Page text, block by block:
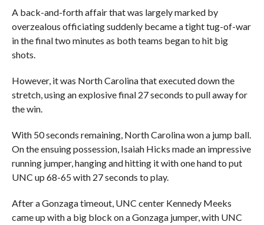
A back-and-forth affair that was largely marked by
overzealous officiating suddenly became a tight tug-of-war
in the final two minutes as both teams began to hit big
shots.
However, it was North Carolina that executed down the
stretch, using an explosive final 27 seconds to pull away for
the win.
With 50 seconds remaining, North Carolina won a jump ball.
On the ensuing possession, Isaiah Hicks made an impressive
running jumper, hanging and hitting it with one hand to put
UNC up 68-65 with 27 seconds to play.
After a Gonzaga timeout, UNC center Kennedy Meeks
came up with a big block on a Gonzaga jumper, with UNC